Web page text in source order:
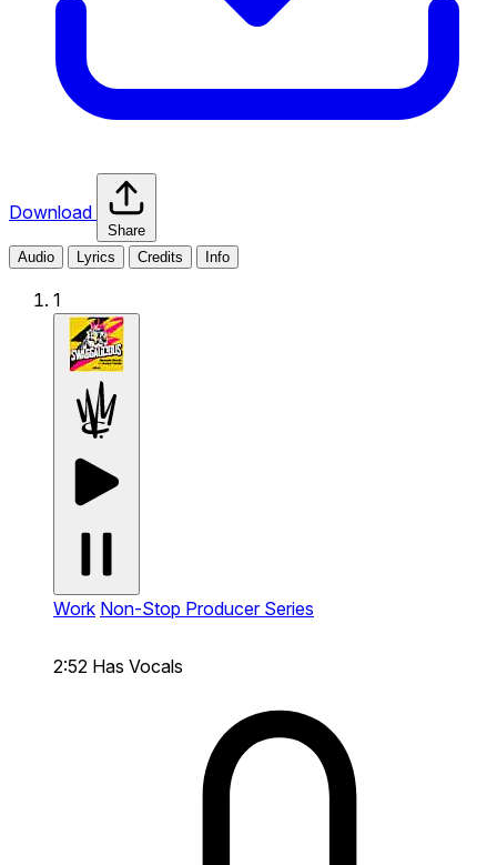
Download
Share
Audio
Lyrics Credits Info
1
Work Non-Stop Producer Series
2:52 Has Vocals